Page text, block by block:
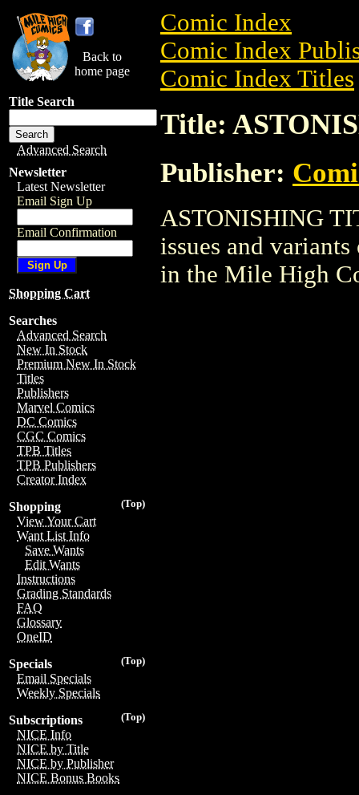
Back to
home page
Title Search
Advanced Search
Newsletter
Latest Newsletter
Email Sign Up
Email Confirmation
Shopping Cart
Searches
Advanced Search
New In Stock
Premium New In Stock
Titles
Publishers
Marvel Comics
DC Comics
CGC Comics
TPB Titles
TPB Publishers
Creator Index
(Top)
Shopping
View Your Cart
Want List Info
Save Wants
Edit Wants
Instructions
Grading Standards
FAQ
Glossary
OneID
(Top)
Specials
Email Specials
Weekly Specials
(Top)
Subscriptions
NICE Info
NICE by Title
NICE by Publisher
NICE Bonus Books
Comic Index
Comic Index
Comic Index Titles
Title:
Publisher:
ASTONISHING
issues and
in the Mile High